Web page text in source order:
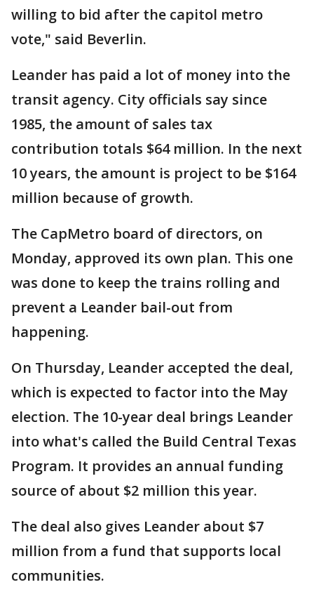
willing to bid after the capitol metro
vote," said Beverlin.
Leander has paid a lot of money into the
transit agency. City officials say since
1985, the amount of sales tax
contribution totals $64 million. In the next
10 years, the amount is project to be $164
million because of growth.
The CapMetro board of directors, on
Monday, approved its own plan. This one
was done to keep the trains rolling and
prevent a Leander bail-out from
happening.
On Thursday, Leander accepted the deal,
which is expected to factor into the May
election. The 10-year deal brings Leander
into what's called the Build Central Texas
Program. It provides an annual funding
source of about $2 million this year.
The deal also gives Leander about $7
million from a fund that supports local
communities.